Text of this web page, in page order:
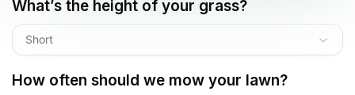
What’s the height of your grass?
Short
How often should we mow your lawn?